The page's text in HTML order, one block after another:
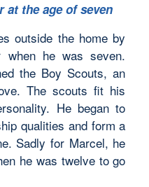
at the age of seven
outside the home by
when he was seven.
the Boy Scouts, an
The scouts fit his
He began to
qualities and form a
Sadly for Marcel, he
he was twelve to go